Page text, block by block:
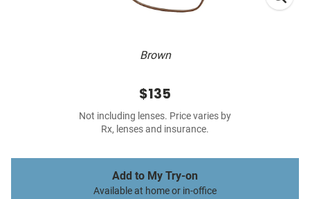
Brown
$135
Not including lenses. Price varies by
Rx, lenses and insurance.
Add to My Try-on
Available at home or in-office